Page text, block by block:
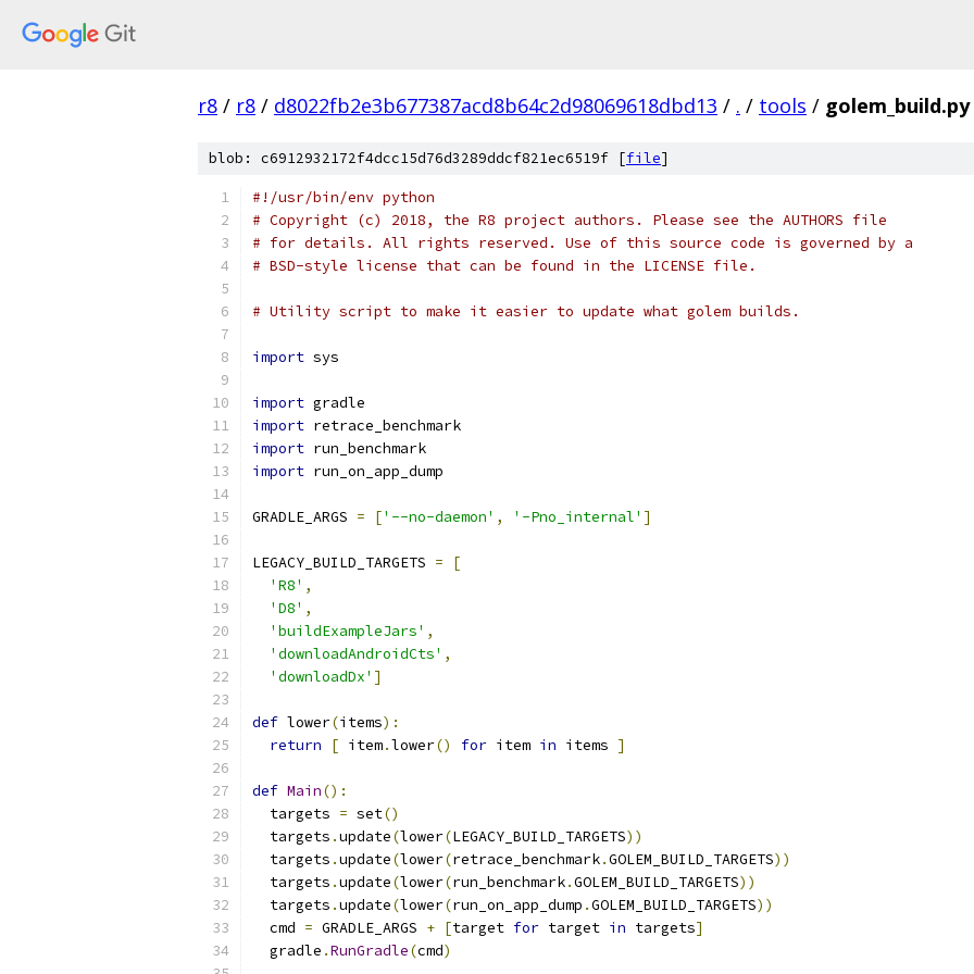
r8 / r8 / d8022fb2e3b677387acd8b64c2d98069618dbd13 / . / tools / golem_build.py
blob: c6912932172f4dcc15d76d3289ddcf821ec6519f [file]
#!/usr/bin/env python
# Copyright (c) 2018, the R8 project authors. Please see the AUTHORS file
# for details. All rights reserved. Use of this source code is governed by a
# BSD-style license that can be found in the LICENSE file.
# Utility script to make it easier to update what golem builds.
import sys
import gradle
import retrace_benchmark
import run_benchmark
import run_on_app_dump
GRADLE_ARGS = ['--no-daemon' , '-Pno_internal' ]
LEGACY_BUILD_TARGETS =
[
'R8' ,
'D8' ,
'buildExampleJars' ,
'downloadAndroidCts' ,
'downloadDx' ]
def lower(items):
return
[ item.lower() for item in items ]
def Main():
  targets
= set()
  targets
.update(lower(LEGACY_BUILD_TARGETS))
  targets
.update(lower(retrace_benchmark.GOLEM_BUILD_TARGETS))
  targets
.update(lower(run_benchmark.GOLEM_BUILD_TARGETS))
  targets
.update(lower(run_on_app_dump .GOLEM_BUILD_TARGETS))
  cmd
= GRADLE_ARGS + [target for target in targets]
  gradle
.RunGradle(cmd)